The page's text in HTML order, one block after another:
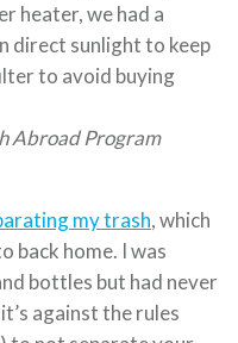
heater, we had a
direct sunlight to keep
to avoid buying
Abroad Program
my trash, which
back home. I was
bottles but had never
against the rules